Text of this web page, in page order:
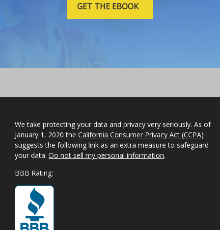
GET THE EBOOK
We take protecting your data and privacy very seriously. As of
January 1, 2020 the California Consumer Privacy Act (CCPA)
suggests the following link as an extra measure to safeguard
your data: Do not sell my personal information.
BBB Rating: